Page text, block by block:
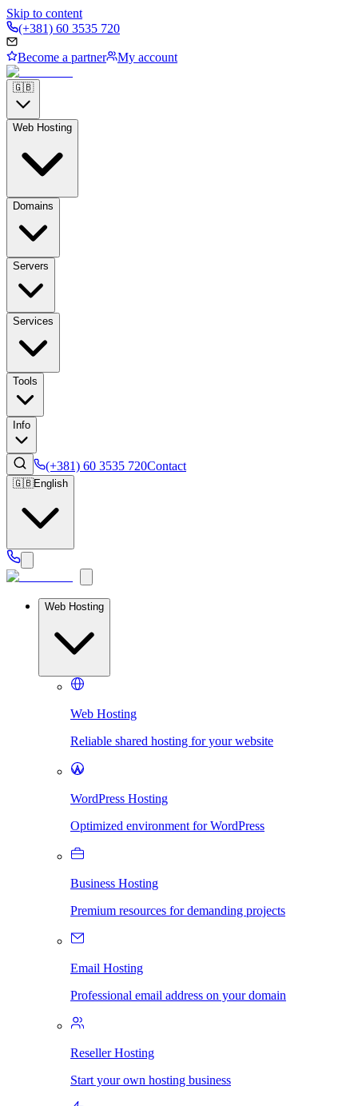
Skip to content
(+381) 60 3535 720
Become a partner My account
🇬🇧
Web Hosting
Domains
Servers
Services
Tools
Info
(+381) 60 3535 720Contact
🇬🇧English
Web Hosting
Web Hosting
Reliable shared hosting for your website
WordPress Hosting
Optimized environment for WordPress
Business Hosting
Premium resources for demanding projects
Email Hosting
Professional email address on your domain
Reseller Hosting
Start your own hosting business